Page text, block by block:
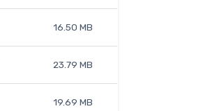
16.50 MB
23.79 MB
19.69 MB